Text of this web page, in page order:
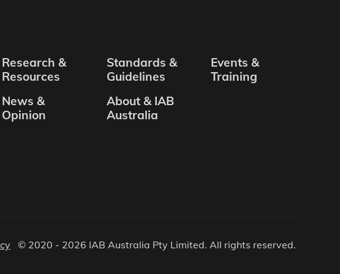
Research &
Resources
Standards &
Guidelines
Events &
Training
News &
Opinion
About & IAB
Australia
© 2020 - 2026 IAB Australia Pty Limited. All rights reserved.